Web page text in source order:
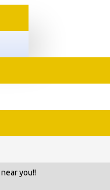
near you!!